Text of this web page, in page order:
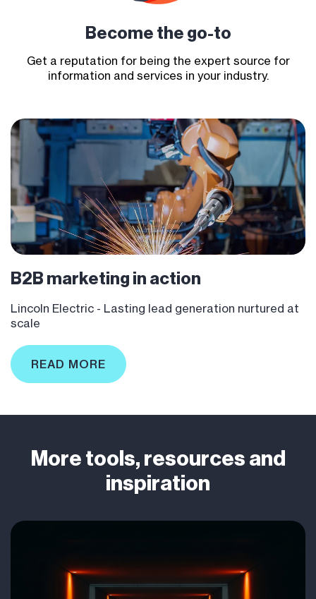
Become the go-to
Get a reputation for being the expert source for
information and services in your industry.
B2B marketing in action
Lincoln Electric - Lasting lead generation nurtured at
scale
READ MORE
More tools, resources and
inspiration